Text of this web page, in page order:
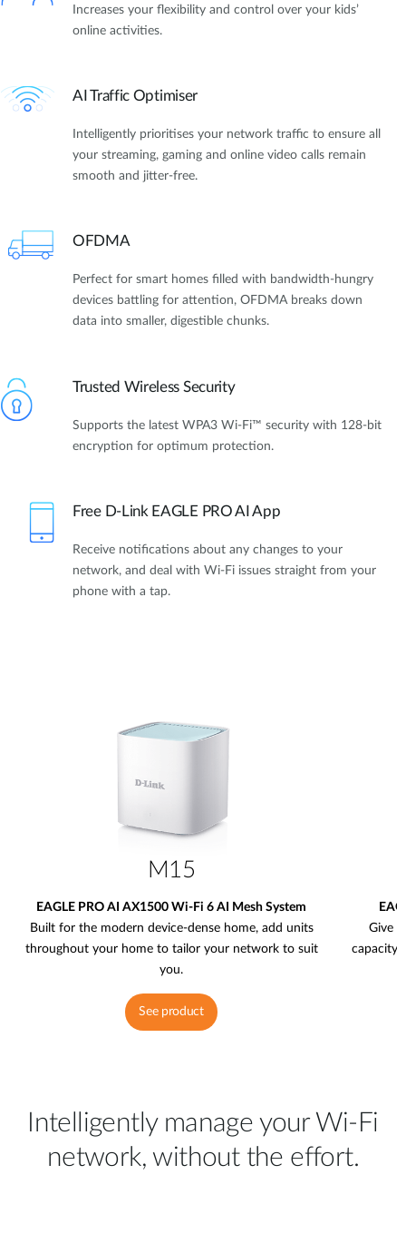
Increases your flexibility and control over your kids’
online activities.
AI Traffic Optimiser
Intelligently prioritises your network traffic to ensure all
your streaming, gaming and online video calls remain
smooth and jitter-free.
OFDMA
Perfect for smart homes filled with bandwidth-hungry
devices battling for attention, OFDMA breaks down
data into smaller, digestible chunks.
Trusted Wireless Security
Supports the latest WPA3 Wi-Fi™ security with 128-bit
encryption for optimum protection.
Free D-Link EAGLE PRO AI App
Receive notifications about any changes to your
network, and deal with Wi-Fi issues straight from your
phone with a tap.
M15
EAGLE PRO AI AX1500 Wi-Fi 6 AI Mesh System
Built for the modern device-dense home, add units
throughout your home to tailor your network to suit
you.
See product
Give
capacity
Intelligently manage your Wi-Fi
network, without the effort.